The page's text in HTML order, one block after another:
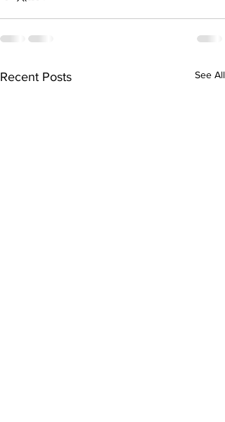
Recent Posts See All